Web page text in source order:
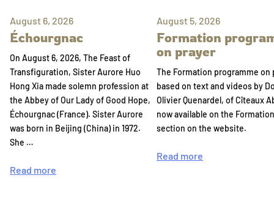
August 6, 2026
Échourgnac
On August 6, 2026, The Feast of
Transfiguration, Sister Aurore Huo
Hong Xia made solemn profession at
the Abbey of Our Lady of Good Hope,
Échourgnac (France). Sister Aurore
was born in Beijing (China) in 1972.
She …
Read more
August 5, 2026
Formation
on prayer
The Formation programme on
based on text and videos by
Olivier Quenardel, of Cîteaux
now available on the Formation
section on the website.
Read more